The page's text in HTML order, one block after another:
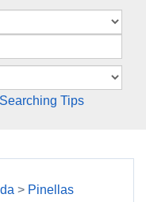
Searching Tips
> Pinellas